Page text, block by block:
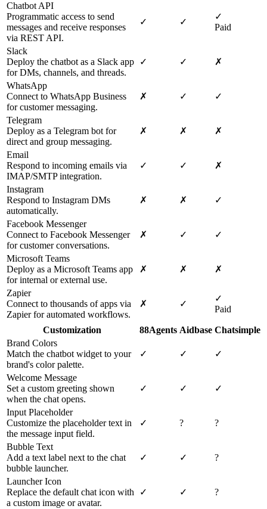
Chatbot API
Programmatic access to send
messages and receive responses
via REST API.
✓ ✓
✓
Paid
Slack
Deploy the chatbot as a Slack app
for DMs, channels, and threads.
✓ ✓ ✗
WhatsApp
Connect to WhatsApp Business
for customer messaging.
✗ ✓ ✓
Telegram
Deploy as a Telegram bot for
direct and group messaging.
✗ ✗ ✗
Email
Respond to incoming emails via
IMAP/SMTP integration.
✓ ✓ ✗
Instagram
Respond to Instagram DMs
automatically.
✗ ✗ ✓
Facebook Messenger
Connect to Facebook Messenger
for customer conversations.
✗ ✓ ✓
Microsoft Teams
Deploy as a Microsoft Teams app
for internal or external use.
✗ ✗ ✗
Zapier
Connect to thousands of apps via
Zapier for automated workflows.
✗ ✓
✓
Paid
Customization 88Agents Aidbase Chatsimple
Brand Colors
Match the chatbot widget to your
brand's color palette.
✓ ✓ ✓
Welcome Message
Set a custom greeting shown
when the chat opens.
✓ ✓ ✓
Input Placeholder
Customize the placeholder text in
the message input field.
✓ ? ?
Bubble Text
Add a text label next to the chat
bubble launcher.
✓ ✓ ?
Launcher Icon
Replace the default chat icon with
a custom image or avatar.
✓ ✓ ?